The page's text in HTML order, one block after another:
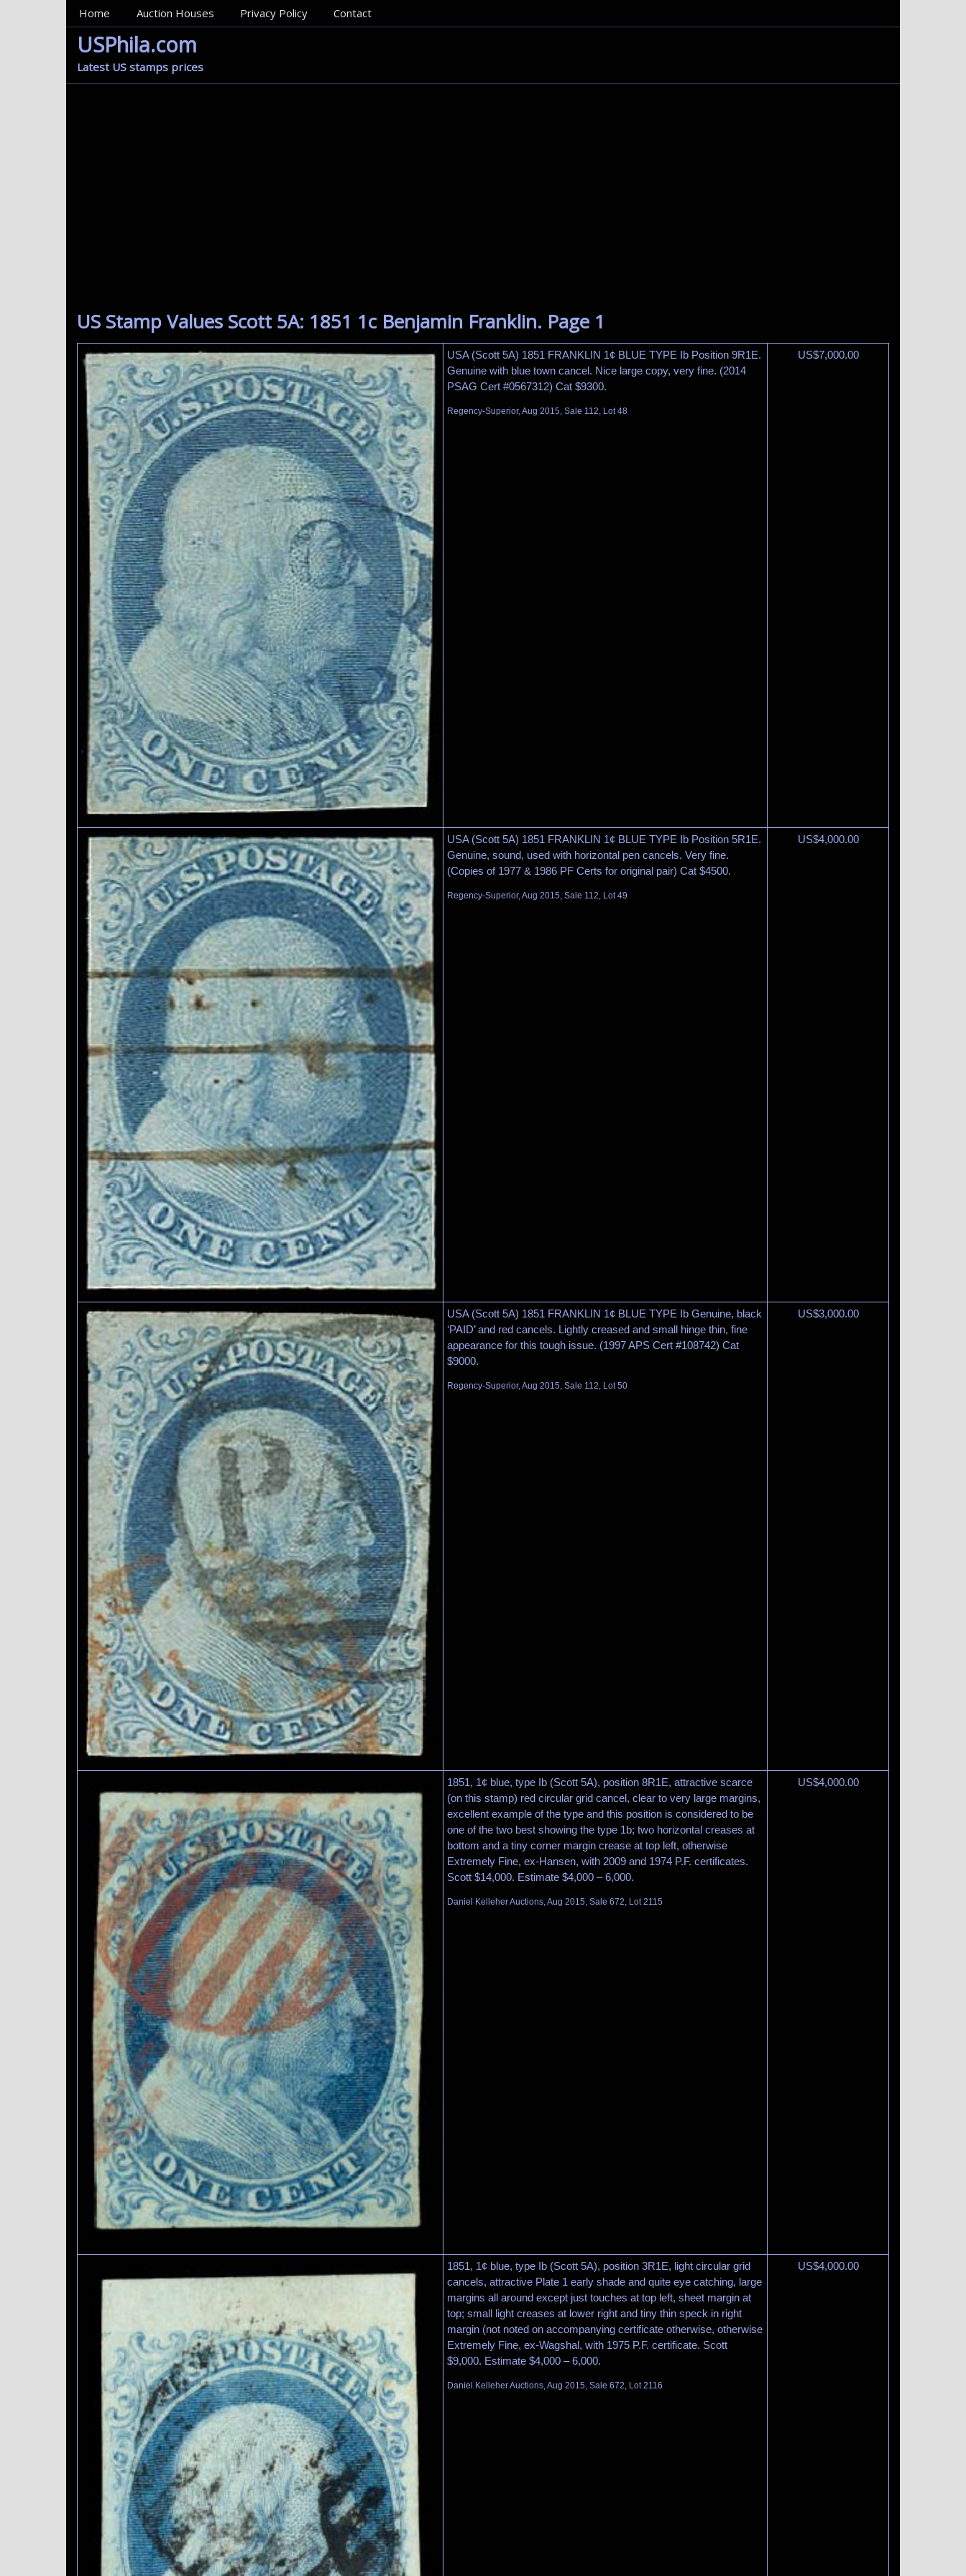
MainMenu
Home Auction Houses Privacy Policy Contact
USPhila.com
Latest US stamps prices
US Stamp Values Scott 5A: 1851 1c Benjamin Franklin. Page 1
USA (Scott 5A) 1851 FRANKLIN 1¢ BLUE TYPE Ib Position 9R1E.
Genuine with blue town cancel. Nice large copy, very fine. (2014
PSAG Cert #0567312) Cat $9300.
Regency-Superior, Aug 2015, Sale 112, Lot 48
US$7,000.00
USA (Scott 5A) 1851 FRANKLIN 1¢ BLUE TYPE Ib Position 5R1E.
Genuine, sound, used with horizontal pen cancels. Very fine.
(Copies of 1977 & 1986 PF Certs for original pair) Cat $4500.
Regency-Superior, Aug 2015, Sale 112, Lot 49
US$4,000.00
USA (Scott 5A) 1851 FRANKLIN 1¢ BLUE TYPE Ib Genuine, black
‘PAID’ and red cancels. Lightly creased and small hinge thin, fine
appearance for this tough issue. (1997 APS Cert #108742) Cat
$9000.
Regency-Superior, Aug 2015, Sale 112, Lot 50
US$3,000.00
1851, 1¢ blue, type Ib (Scott 5A), position 8R1E, attractive scarce
(on this stamp) red circular grid cancel, clear to very large margins,
excellent example of the type and this position is considered to be
one of the two best showing the type 1b; two horizontal creases at
bottom and a tiny corner margin crease at top left, otherwise
Extremely Fine, ex-Hansen, with 2009 and 1974 P.F. certificates.
Scott $14,000. Estimate $4,000 – 6,000.
Daniel Kelleher Auctions, Aug 2015, Sale 672, Lot 2115
US$4,000.00
1851, 1¢ blue, type Ib (Scott 5A), position 3R1E, light circular grid
cancels, attractive Plate 1 early shade and quite eye catching, large
margins all around except just touches at top left, sheet margin at
top; small light creases at lower right and tiny thin speck in right
margin (not noted on accompanying certificate otherwise, otherwise
Extremely Fine, ex-Wagshal, with 1975 P.F. certificate. Scott
$9,000. Estimate $4,000 – 6,000.
Daniel Kelleher Auctions, Aug 2015, Sale 672, Lot 2116
US$4,000.00